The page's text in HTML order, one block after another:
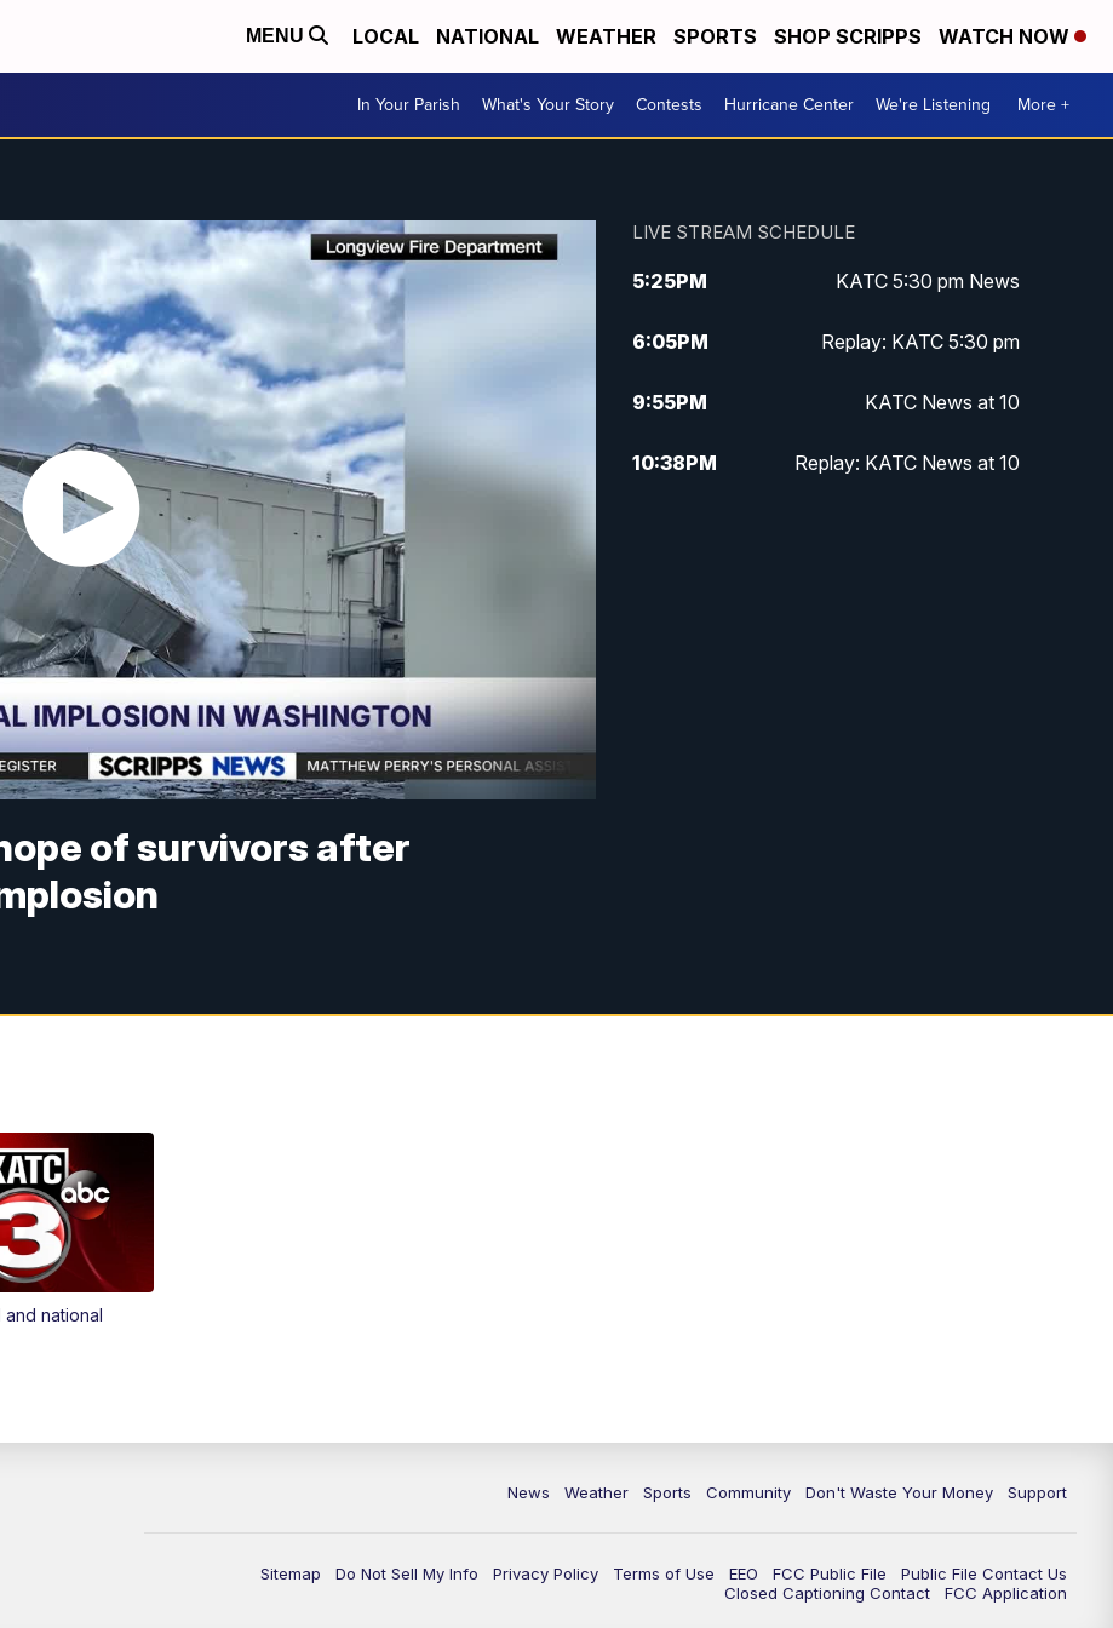
MENU LOCAL NATIONAL WEATHER SPORTS SHOP SCRIPPS WATCH NOW
In Your Parish What's Your Story Contests Hurricane Center We're Listening More +
of survivors after
LIVE STREAM SCHEDULE
5:25PM KATC 5:30 pm News
6:05PM Replay: KATC 5:30 pm
9:55PM KATC News at 10
10:38PM Replay: KATC News at 10
and national
News Weather Sports Community Don't Waste Your Money Support
Sitemap Do Not Sell My Info Privacy Policy Terms of Use EEO FCC Public File
Public File Contact Us
Closed Captioning Contact
FCC Application